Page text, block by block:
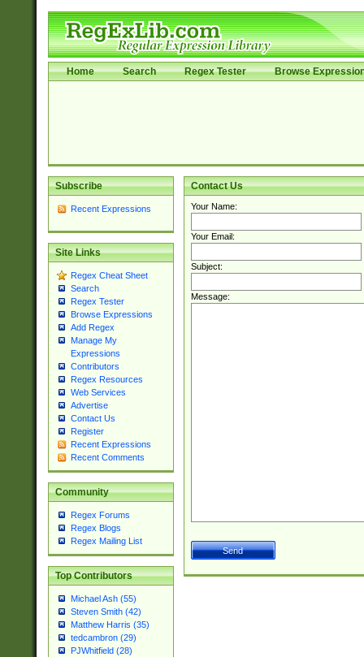
Home Search Regex Tester Browse
Subscribe
Recent Expressions
Site Links
Regex Cheat Sheet
Search
Regex Tester
Browse Expressions
Add Regex
Manage My
Expressions
Contributors
Regex Resources
Web Services
Advertise
Contact Us
Register
Recent Expressions
Recent Comments
Community
Regex Forums
Regex Blogs
Regex Mailing List
Top Contributors
Michael Ash (55)
Steven Smith (42)
Matthew Harris (35)
tedcambron (29)
PJWhitfield (28)
Contact Us
Your Name:
Your Email:
Subject:
Message: